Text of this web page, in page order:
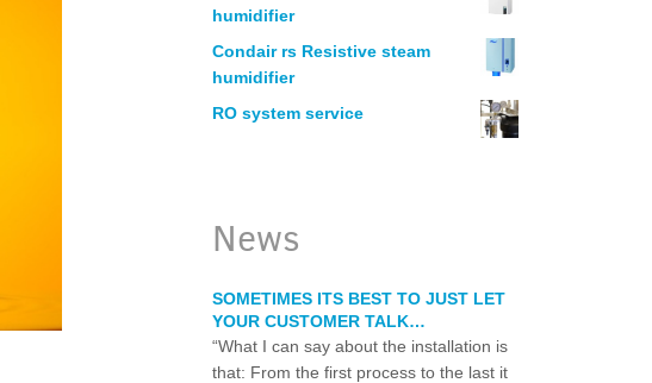
HUMIDIFICATION – PRINTERS
ELECTRONICS
WATER CHLORINATION
humidifier
Condair rs Resistive steam
humidifier
RO system service
News
SOMETIMES ITS BEST TO JUST LET
YOUR CUSTOMER TALK…
“What I can say about the installation is
that: From the first process to the last it